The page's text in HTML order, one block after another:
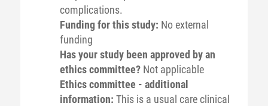
complications.
Funding for this study: No external
funding
Has your study been approved by an
ethics committee? Not applicable
Ethics committee - additional
information: This is a usual care clinical